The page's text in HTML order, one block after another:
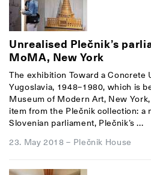
Unrealised Plečnik’s
MoMA, New York
The exhibition Toward a Concrete
Yugoslavia, 1948–1980, which is
Museum of Modern Art, New
item from the Plečnik collection: a
Slovenian parliament, Plečnik’s ...
23. May 2018 – Plečnik House